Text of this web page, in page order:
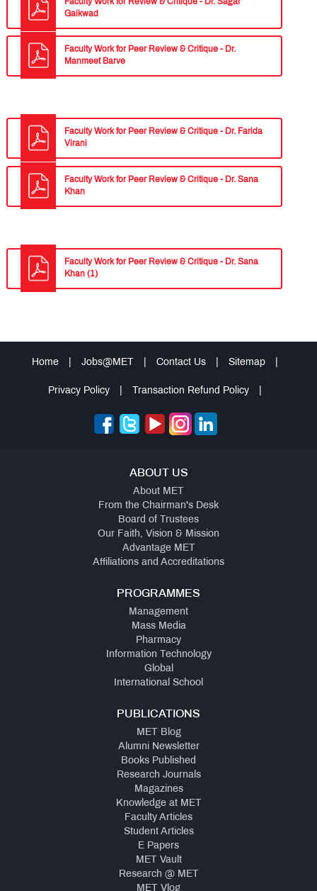
Faculty Work for Review & Critique - Dr. Sagar
Gaikwad
Faculty Work for Peer Review & Critique - Dr.
Manmeet Barve
Faculty Work for Peer Review & Critique - Dr. Farida
Virani
Faculty Work for Peer Review & Critique - Dr. Sana
Khan
Faculty Work for Peer Review & Critique - Dr. Sana
Khan (1)
Home Jobs@MET Contact Us Sitemap
Privacy Policy Transaction Refund Policy
ABOUT US
About MET
From the Chairman's Desk
Board of Trustees
Our Faith, Vision & Mission
Advantage MET
Affiliations and Accreditations
PROGRAMMES
Management
Mass Media
Pharmacy
Information Technology
Global
International School
PUBLICATIONS
MET Blog
Alumni Newsletter
Books Published
Research Journals
Magazines
Knowledge at MET
Faculty Articles
Student Articles
E Papers
MET Vault
Research @ MET
MET Vlog